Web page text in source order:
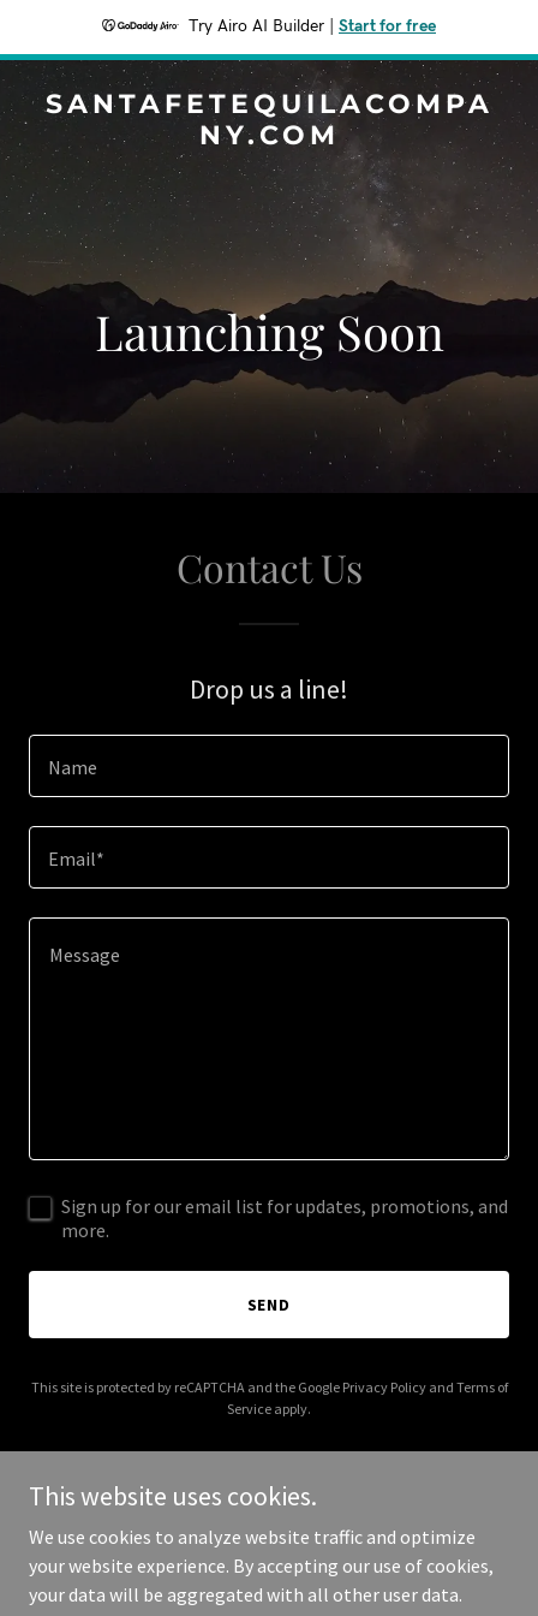
Try Airo AI Builder Start for free
SANTAFETEQUILACOMPA
NY.COM
Launching Soon
Contact Us
Drop us a line!
Name
Email*
Sign up for our email list for updates, promotions, and
more.
SEND
This site is protected by reCAPTCHA and the Google Privacy Policyand Terms of
Service apply.
Copyright © 2026 santafetequilacompany.com - All Rights
Reserved.
This website uses cookies.
We use cookies to analyze website traffic and optimize
your website experience. By accepting our use of cookies,
your data will be aggregated with all other user data.